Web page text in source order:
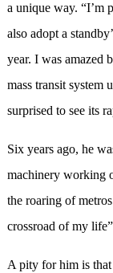
a unique way. “I’m
also adopt a
year. I was amazed
mass transit system
surprised to see its
Six years ago, he
machinery working
the roaring of
crossroad of my
A pity for him is that